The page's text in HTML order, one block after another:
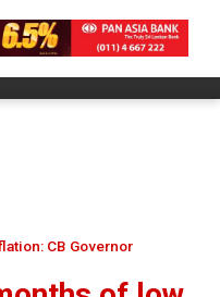
CB Governor